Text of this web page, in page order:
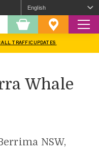
Shopping Favourites
TRAFFIC UPDATES
by Mirra Whale
Whale
NSW,